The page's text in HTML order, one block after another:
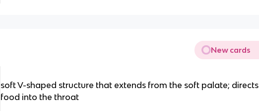
New cards
soft V-shaped structure that extends from the soft palate; directs
food into the throat